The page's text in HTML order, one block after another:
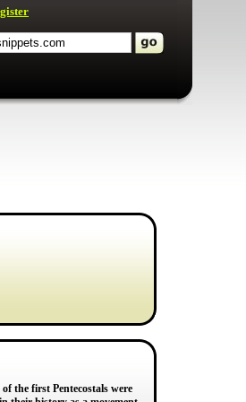
the first Pentecostals were